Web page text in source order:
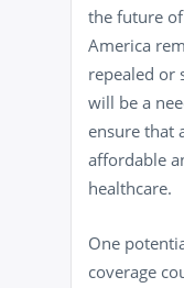
the future
America
repealed or
will be a
ensure that
affordable
healthcare.
One
coverage